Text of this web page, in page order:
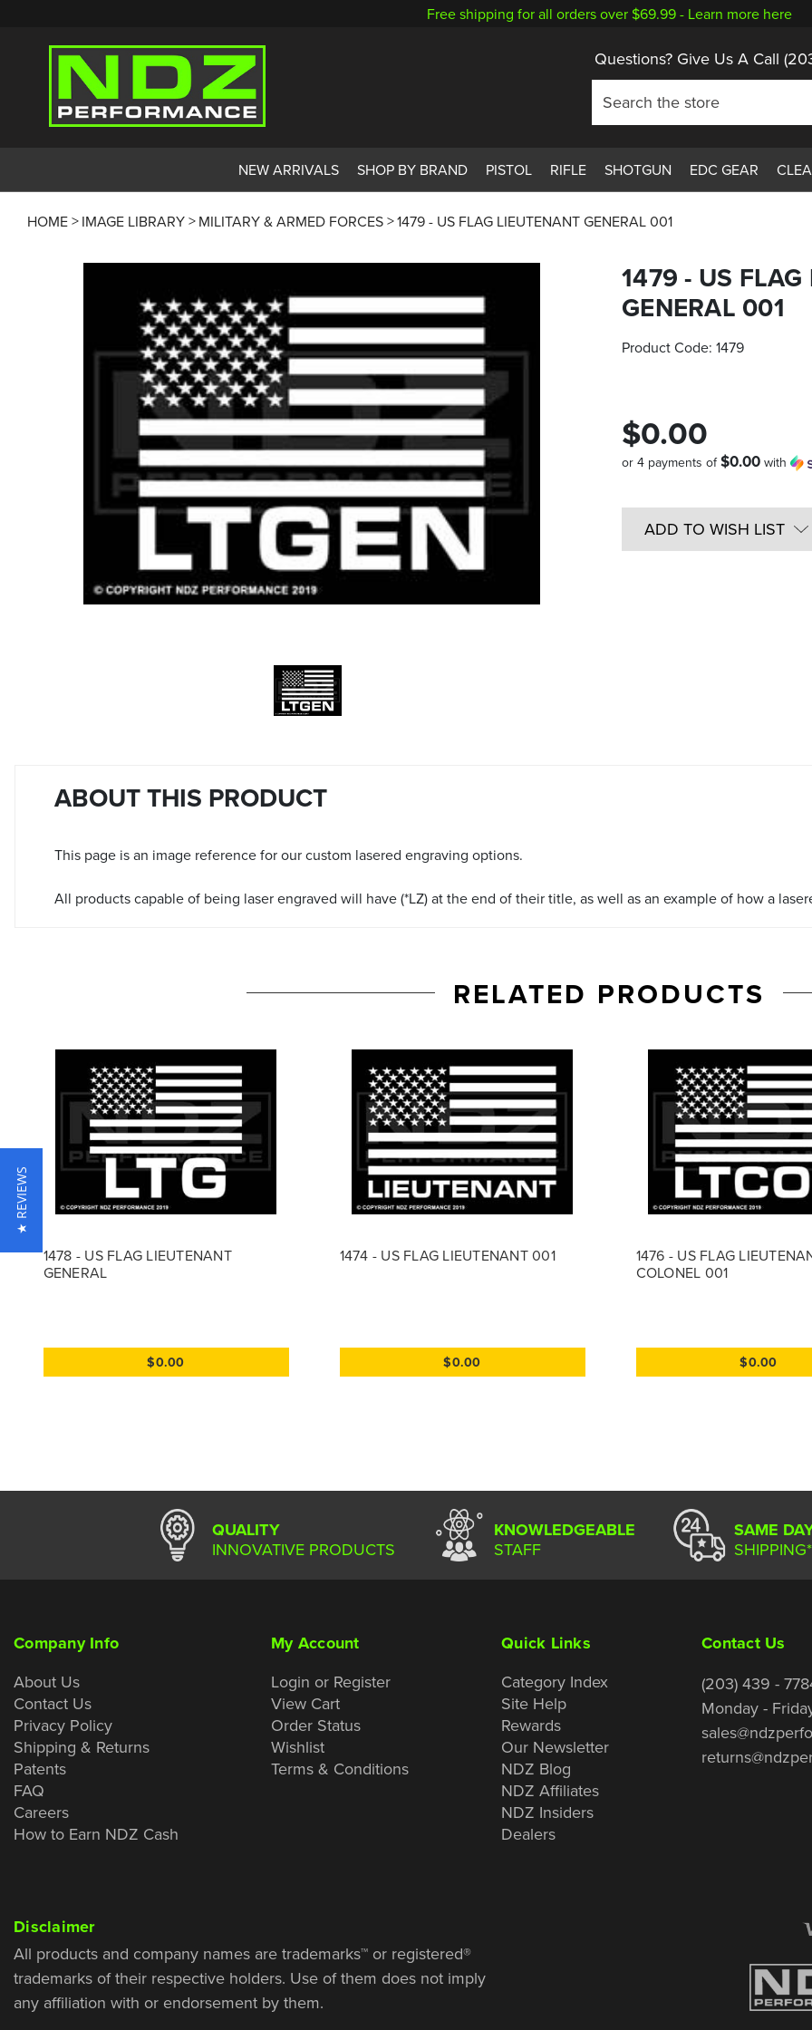
Free shipping for all orders over $69.99 - Learn more here
Questions? Give Us A Call
NEW ARRIVALS SHOP BY BRAND PISTOL RIFLE SHOTGUN EDC GEAR
HOME IMAGE LIBRARY MILITARY & ARMED FORCES 1479 - US FLAG LIEUTENANT GENERAL 001
1479 - US
GENERAL 001
Product Code: 1479
$0.00
or 4 payments of$0.00 with
Stock:ADD TO WISH LIST
ABOUT THIS PRODUCT
This page is an image reference for our custom lasered engraving options.
All products capable of being laser engraved will have (*LZ) at the end of their title, as well as an example of how a
RELATED PRODUCTS
1478 - US FLAG LIEUTENANT
GENERAL
$0.00
1474 - US FLAG LIEUTENANT 001
$0.00
1476 - US FLAG
COLONEL 001
$0.00
QUALITY
INNOVATIVE PRODUCTS
KNOWLEDGEABLE
STAFF
SAME
SHIPPING*
Company Info
About Us
Contact Us
Privacy Policy
Shipping & Returns
Patents
FAQ
Careers
How to Earn NDZ Cash
My Account
Login or Register
View Cart
Order Status
Wishlist
Terms & Conditions
Quick Links
Category Index
Site Help
Rewards
Our Newsletter
NDZ Blog
NDZ Affiliates
NDZ Insiders
Dealers
Contact Us
(203) 439 -
Monday -
Disclaimer
All products and company names are trademarks™ or registered®
trademarks of their respective holders. Use of them does not imply
any affiliation with or endorsement by them.
★ REVIEWS